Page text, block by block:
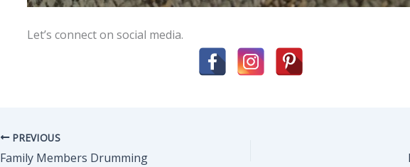
Let’s connect on social media.
PREVIOUS
Family Members Drumming